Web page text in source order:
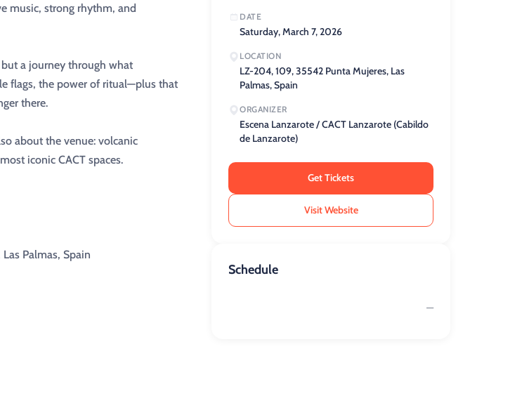
music, strong rhythm, and
a journey through what
flags, the power of ritual—plus that
there.
about the venue: volcanic
iconic CACT spaces.
Palmas, Spain
DATE
Saturday, March 7, 2026
LOCATION
LZ-204, 109, 35542 Punta Mujeres, Las
Palmas, Spain
ORGANIZER
Escena Lanzarote / CACT Lanzarote (Cabildo
de Lanzarote)
Get Tickets
Visit Website
Schedule
—